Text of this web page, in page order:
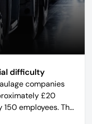
difficulty
companies
£20
employees. The